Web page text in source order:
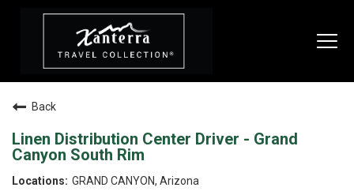
SEARCH JOBS
LIVE
Back
Linen Distribution Center Driver - Grand
Canyon South Rim
GRAND CANYON, Arizona